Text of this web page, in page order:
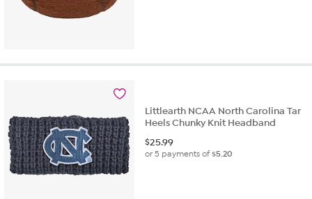
Littlearth NCAA North Carolina Tar
Heels Chunky Knit Headband
$25.99
or 5 payments of$5.20